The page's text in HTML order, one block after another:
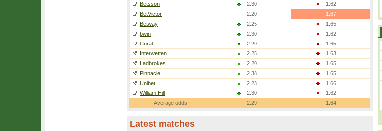
Betsson
2.30
1.62
BetVictor
2.20
1.67
Betway
2.25
1.65
bwin
2.30
1.62
Coral
2.20
1.65
Interwetten
2.25
1.63
Ladbrokes
2.20
1.65
Pinnacle
2.38
1.65
Unibet
2.23
1.66
William Hill
2.30
1.62
Average odds
2.29 1.64
Latest matches